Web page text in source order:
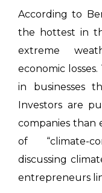
According to
the hottest in
extreme
economic
in businesses
Investors are
companies than
of “climate-
discussing
entrepreneurs